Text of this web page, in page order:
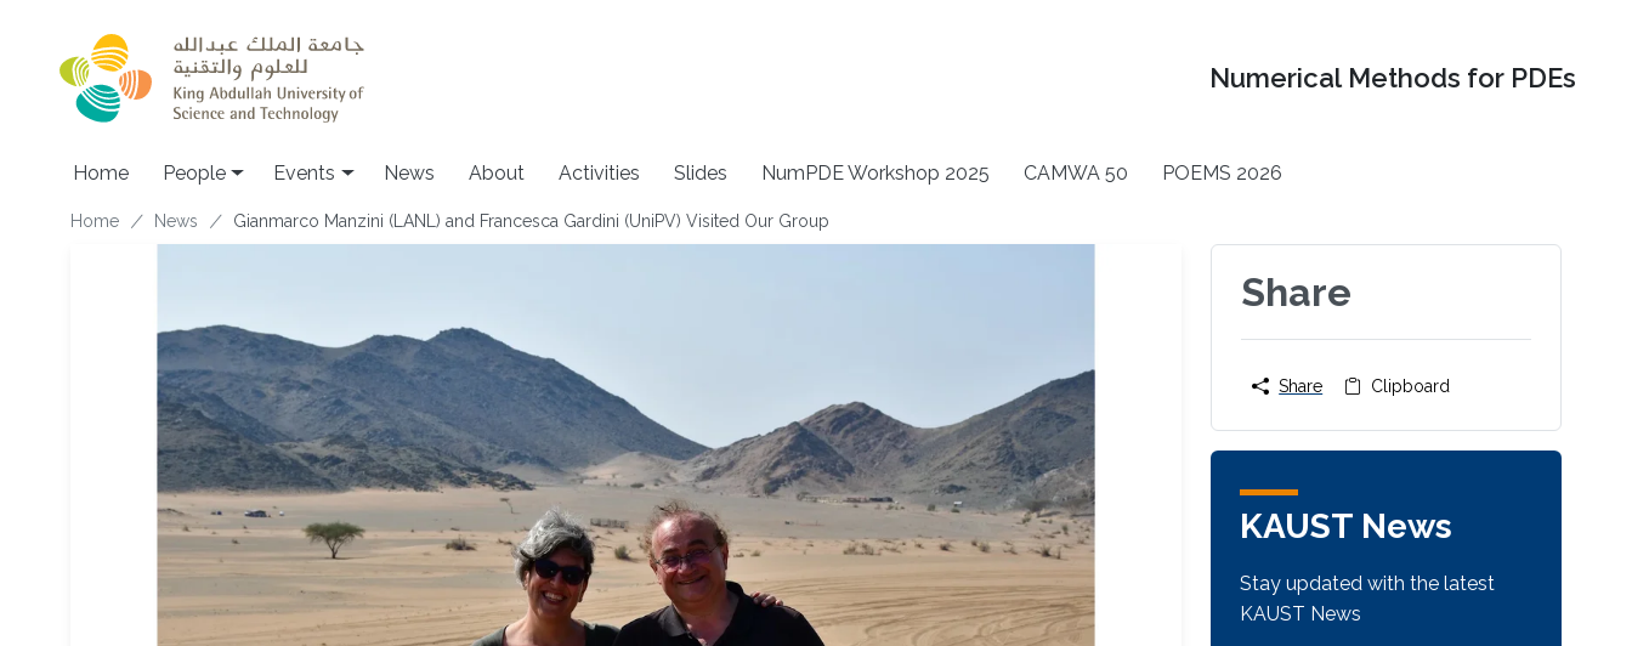
Numerical Methods for PDEs
Main navigation
Home People Events News About Activities Slides NumPDE Workshop 2025 CAMWA 50 POEMS 2026
Breadcrumb
Home News Gianmarco Manzini (LANL) and Francesca Gardini (UniPV) Visited Our Group
Share
Share Clipboard
KAUST News
Stay updated with the latest
KAUST News